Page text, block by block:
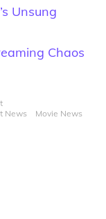
Unsung
Chaos
News
Movie News